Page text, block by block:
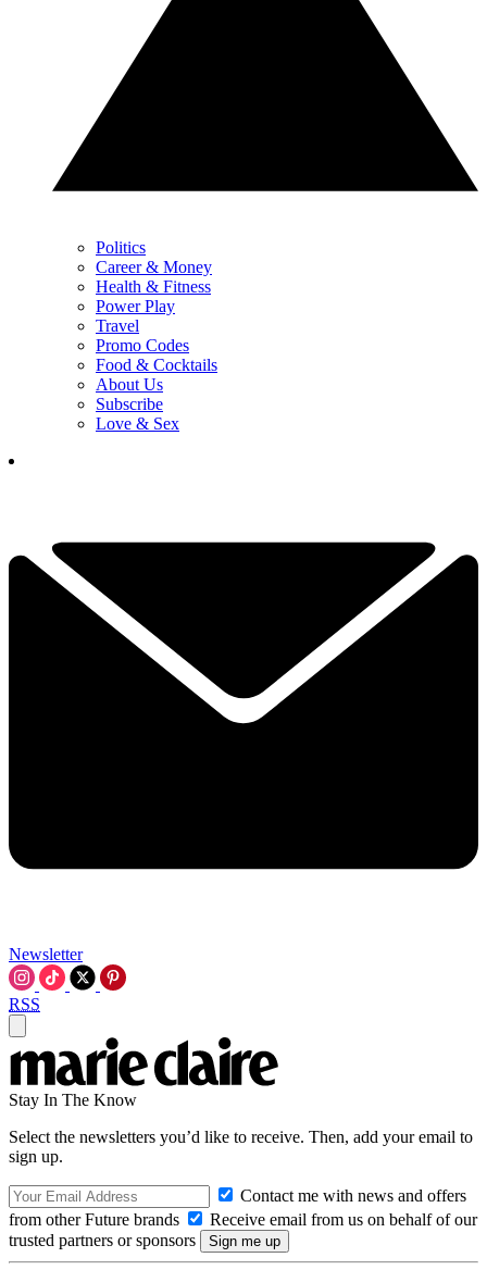
Politics
Career & Money
Health & Fitness
Power Play
Travel
Promo Codes
Food & Cocktails
About Us
Subscribe
Love & Sex
Newsletter
RSS
Stay In The Know
Select the newsletters you’d like to receive. Then, add your email to
sign up.
Contact me with news and offers
from other Future brands
Receive email from us on behalf of our
trusted partners or sponsors